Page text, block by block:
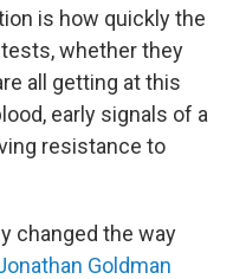
is how quickly the
whether they
all getting at this
early signals of a
resistance to
changed the way
Goldman